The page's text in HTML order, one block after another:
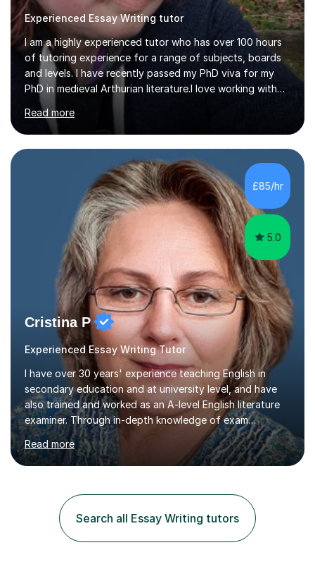
Experienced Essay Writing tutor
I am a highly experienced tutor who has over 100 hours
of tutoring experience for a range of subjects, boards
and levels. I have recently passed my PhD viva for my
PhD in medieval Arthurian literature.I love working with
students and assessing their individual needs. I am
patient, understanding and well read. Medieval Literature
is my great passion in my work as an academic but I am
happy to tutor English Language and Literature of all
periods up to degree level and History and Classics to A
Level. I am experienced with working with disabled
students and SEND students and highly aware when it
Read more
£85/hr
5.0
Cristina P
Experienced Essay Writing Tutor
I have over 30 years' experience teaching English in
secondary education and at university level, and have
also trained and worked as an A-level English literature
examiner. Through in-depth knowledge of exam
requirements, focusing on both knowledge and skills,
and structured coaching and revision, my students
achieve high grades consistently, growing in skills and
momentswere seeing Mark and Hanson pass their
Common Entrance to gain places at Eton; Mei
completing a journey from barely functional English to
an 8 in English Literature GCSE within 18 months;...
Read more
Search all Essay Writing tutors